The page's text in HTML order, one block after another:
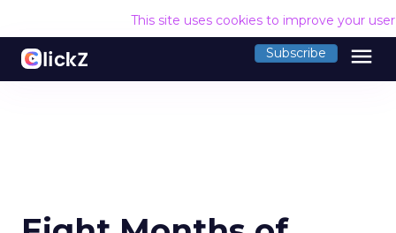
This site uses cookies to improve your
Subscribe menu